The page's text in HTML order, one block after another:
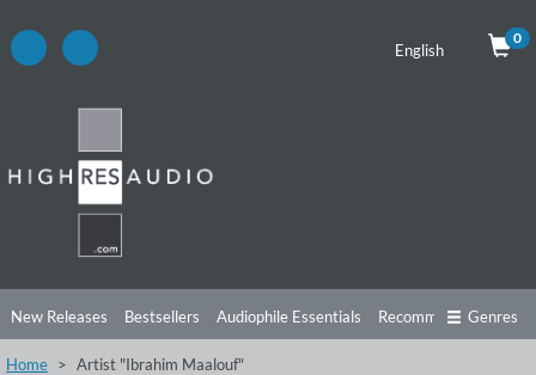
English
0
New Releases Bestsellers Audiophile Essentials Recommendations
Listening Tips Top Albums Offers
Genres
Home Artist "Ibrahim Maalouf"